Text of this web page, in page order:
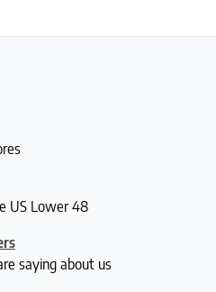
US Lower 48
saying about us